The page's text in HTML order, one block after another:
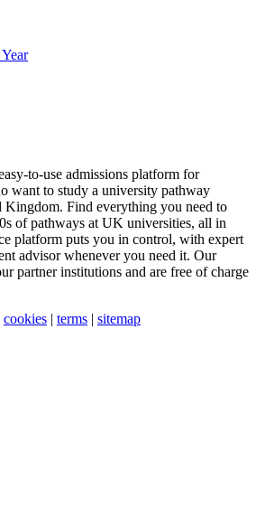
to-use admissions platform for
want to study a university pathway
Kingdom. Find everything you need to
of pathways at UK universities, all in
platform puts you in control, with expert
advisor whenever you need it. Our
partner institutions and are free of charge
cookies | terms | sitemap